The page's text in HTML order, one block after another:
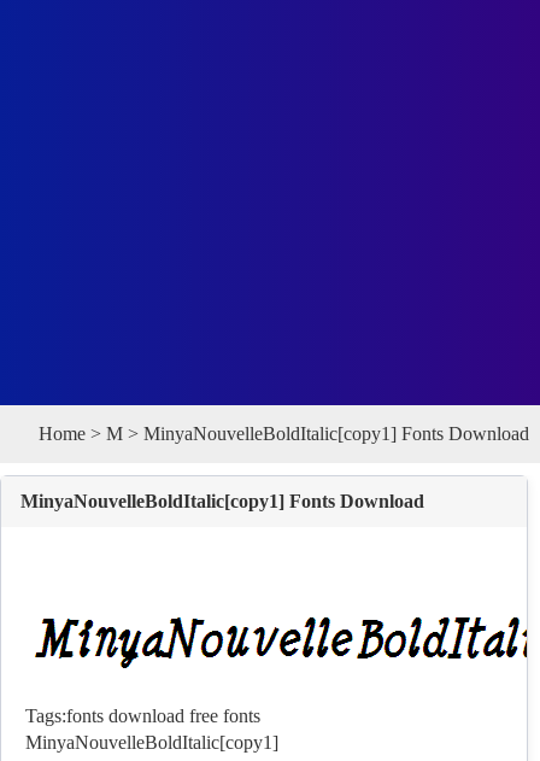
Home > M > MinyaNouvelleBoldItalic[copy1] Fonts Download
MinyaNouvelleBoldItalic[copy1] Fonts Download
Tags:fonts download free fonts
MinyaNouvelleBoldItalic[copy1]